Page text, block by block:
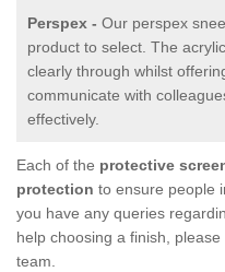
Perspex - Our perspex
product to select. The
clearly through whilst
communicate with
effectively.
Each of the protective
protection to ensure people
you have any queries
help choosing a finish,
team.